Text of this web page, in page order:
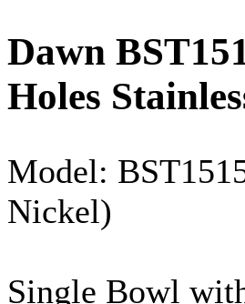
Dawn
Holes
Model:
Nickel)
Single Bowl